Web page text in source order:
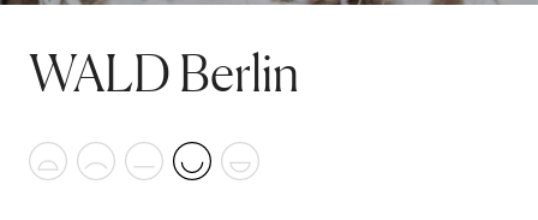
WALD Berlin